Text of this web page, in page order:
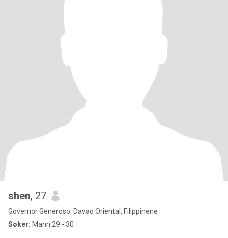
shen, 27
Governor Generoso, Davao Oriental, Filippinene
Søker: Mann 29 - 30